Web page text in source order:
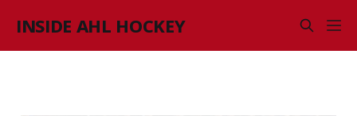
INSIDE AHL HOCKEY